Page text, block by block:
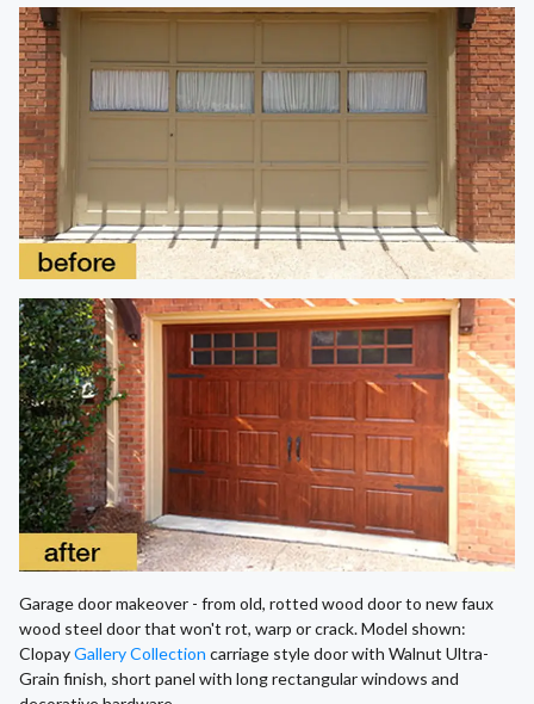
Garage door makeover - from old, rotted wood door to new faux
wood steel door that won't rot, warp or crack. Model shown:
ClopayGallery Collection carriage style door with Walnut Ultra-
Grain finish, short panel with long rectangular windows and